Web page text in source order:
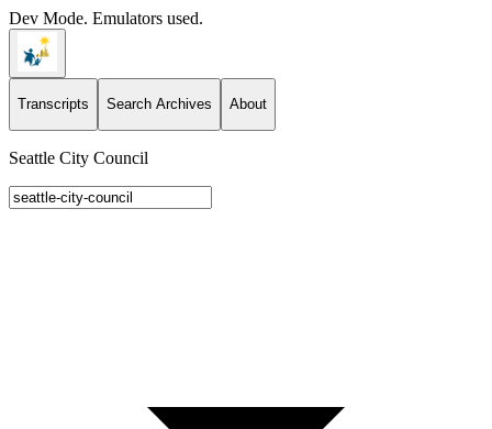
Dev Mode. Emulators used.
Transcripts Search Archives About
Seattle City Council